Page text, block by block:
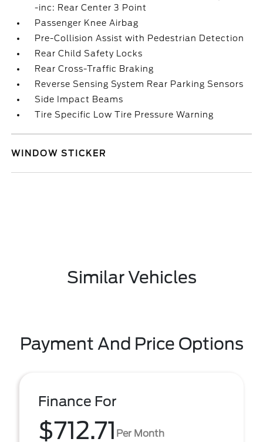
-inc: Rear Center 3 Point
Passenger Knee Airbag
Pre-Collision Assist with Pedestrian Detection
Rear Child Safety Locks
Rear Cross-Traffic Braking
Reverse Sensing System Rear Parking Sensors
Side Impact Beams
Tire Specific Low Tire Pressure Warning
WINDOW STICKER
Similar Vehicles
Payment And Price Options
Finance For
$712.71 Per Month